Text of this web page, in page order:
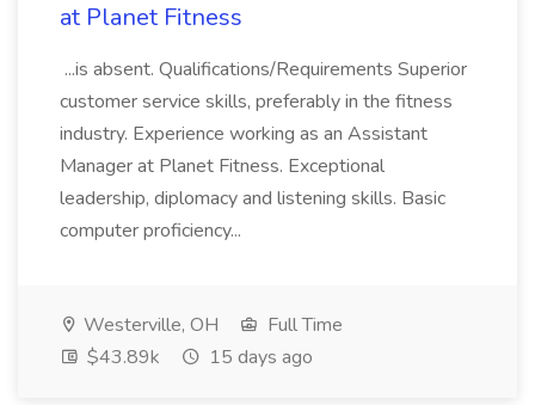
at Planet Fitness
...is absent. Qualifications/Requirements Superior
customer service skills, preferably in the fitness
industry. Experience working as an Assistant
Manager at Planet Fitness. Exceptional
leadership, diplomacy and listening skills. Basic
computer proficiency...
Westerville, OH
Full Time
$43.89k
15 days ago